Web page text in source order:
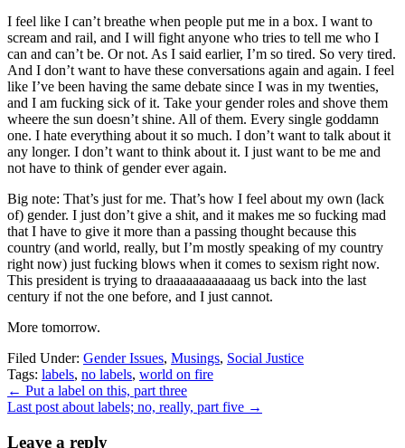
I feel like I can’t breathe when people put me in a box. I want to
scream and rail, and I will fight anyone who tries to tell me who I
can and can’t be. Or not. As I said earlier, I’m so tired. So very tired.
And I don’t want to have these conversations again and again. I feel
like I’ve been having the same debate since I was in my twenties,
and I am fucking sick of it. Take your gender roles and shove them
wheere the sun doesn’t shine. All of them. Every single goddamn
one. I hate everything about it so much. I don’t want to talk about it
any longer. I don’t want to think about it. I just want to be me and
not have to think of gender ever again.
Big note: That’s just for me. That’s how I feel about my own (lack
of) gender. I just don’t give a shit, and it makes me so fucking mad
that I have to give it more than a passing thought because this
country (and world, really, but I’m mostly speaking of my country
right now) just fucking blows when it comes to sexism right now.
This president is trying to draaaaaaaaaaaag us back into the last
century if not the one before, and I just cannot.
More tomorrow.
Filed Under: Gender Issues, Musings, Social Justice
Tags: labels, no labels, world on fire
← Put a label on this, part three
Last post about labels; no, really, part five →
Leave a reply